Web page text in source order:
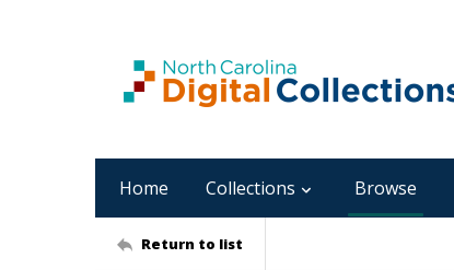
Home Collections Browse
Return to list